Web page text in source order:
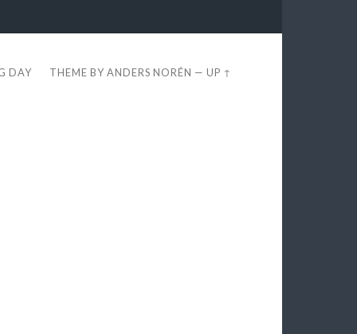
DAY THEME BYANDERS NORÉN —UP ↑